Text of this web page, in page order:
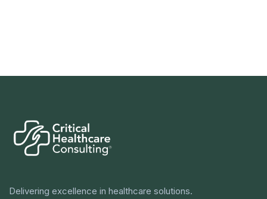
Delivering excellence in healthcare solutions.